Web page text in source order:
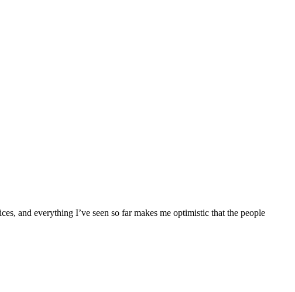
and everything I’ve seen so far makes me optimistic that the people